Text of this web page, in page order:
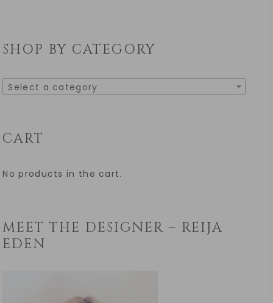
SHOP BY CATEGORY
Select a category
CART
No products in the cart.
MEET THE DESIGNER – REIJA
EDEN